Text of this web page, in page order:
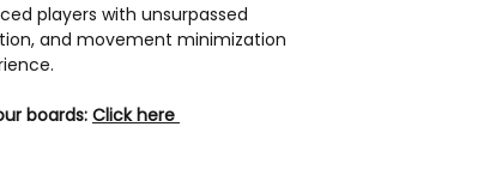
players with unsurpassed
and movement minimization
boards: Click here